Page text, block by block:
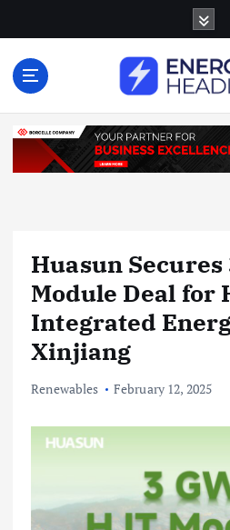
o
Huasun Secures
Module Deal for
Integrated
Xinjiang
Renewables February 12, 2025